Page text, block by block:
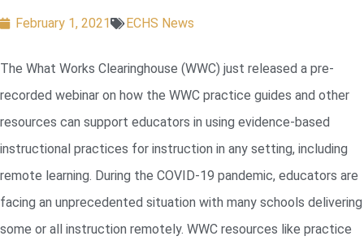
February 1, 2021 ECHS News
The What Works Clearinghouse (WWC) just released a pre-
recorded webinar on how the WWC practice guides and other
resources can support educators in using evidence-based
instructional practices for instruction in any setting, including
remote learning. During the COVID-19 pandemic, educators are
facing an unprecedented situation with many schools delivering
some or all instruction remotely. WWC resources like practice